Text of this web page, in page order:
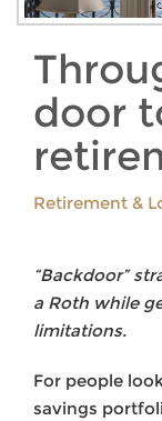
door
Retirement &
“Backdoor”
a Roth while
limitations.
For people
savings